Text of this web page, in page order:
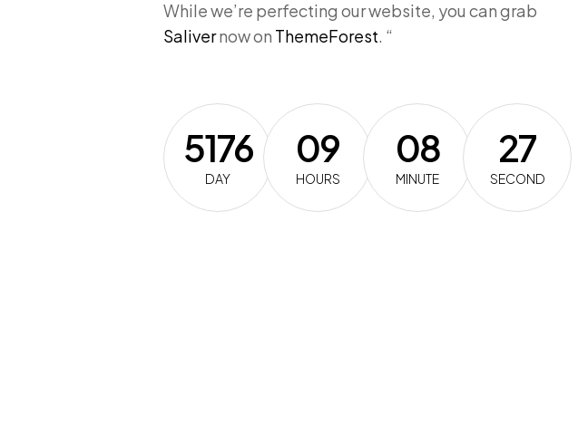
While we’re perfecting our website, you can grab
Salivernow on ThemeForest . “
5176
DAY
09
HOURS
08
MINUTE
26
SECOND